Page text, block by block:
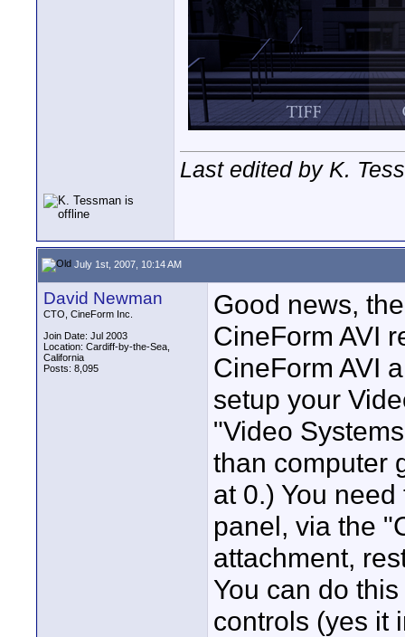
Last edited by K.
July 1st, 2007, 10:14 AM
David Newman
CTO, CineForm Inc.
Join Date: Jul 2003
Location: Cardiff-by-the-Sea,
California
Posts: 8,095
Good news,
CineForm AVI
CineForm AVI
setup your
"Video
than computer
at 0.) You
panel, via the
attachment,
You can do
controls (yes it